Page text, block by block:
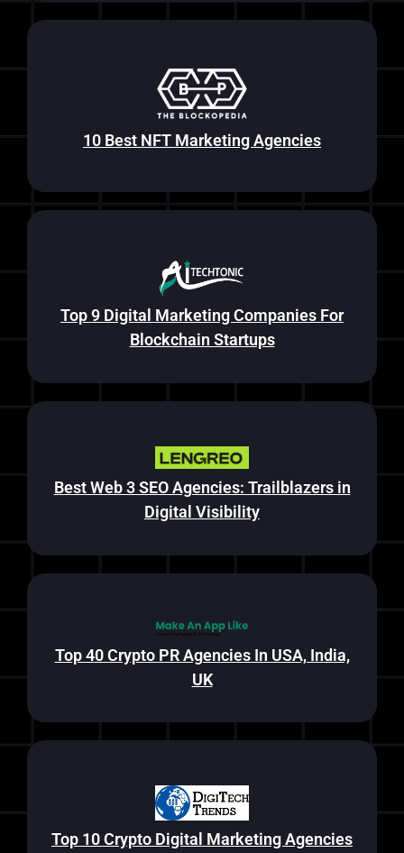
10 Best NFT Marketing Agencies
Top 9 Digital Marketing Companies For
Blockchain Startups
Best Web 3 SEO Agencies: Trailblazers in
Digital Visibility
Top 40 Crypto PR Agencies In USA, India,
UK
Top 10 Crypto Digital Marketing Agencies